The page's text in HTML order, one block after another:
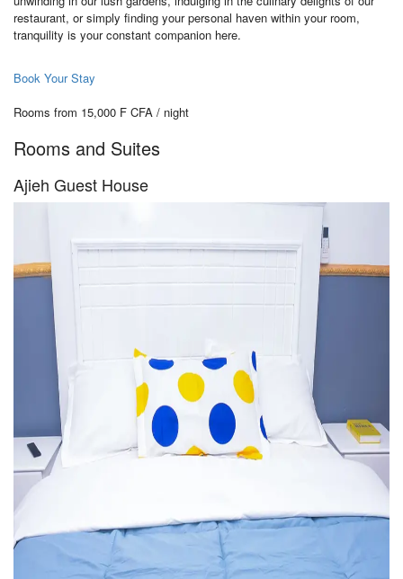
restaurant, or simply finding your personal haven within your room,
tranquility is your constant companion here.
Book Your Stay
Rooms from 15,000 F CFA / night
Rooms and Suites
Ajieh Guest House